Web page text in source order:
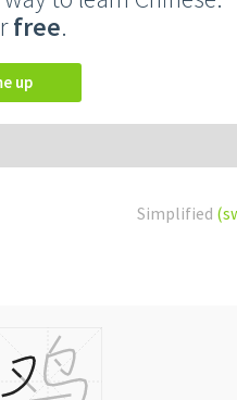
free.
up
Simplified